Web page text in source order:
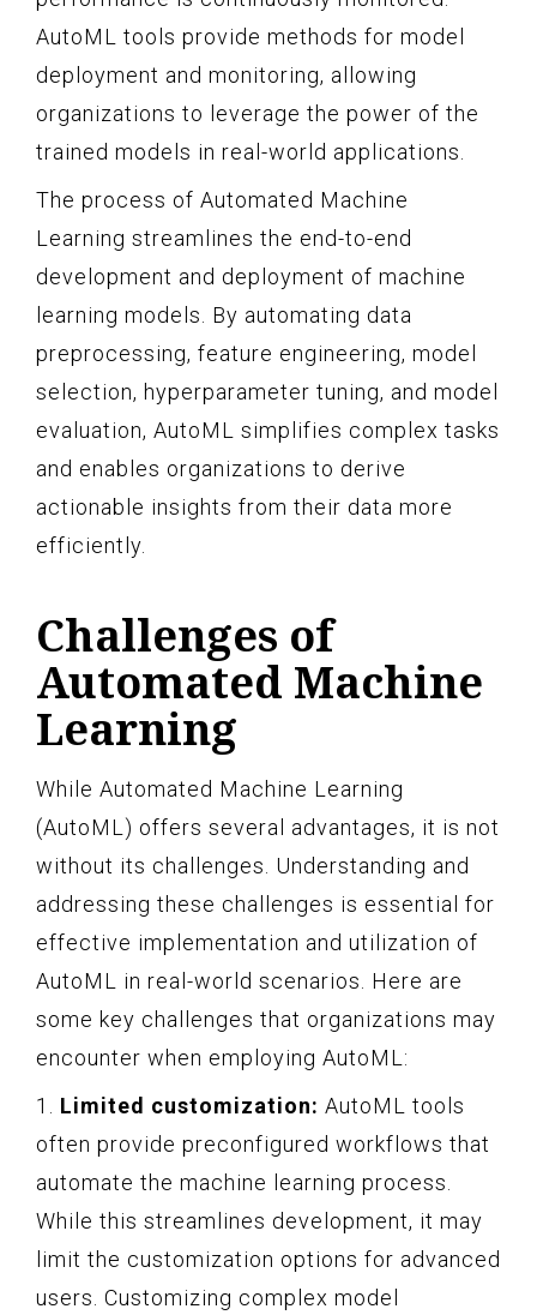
AutoML tools provide methods for model
deployment and monitoring, allowing
organizations to leverage the power of the
trained models in real-world applications.
The process of Automated Machine
Learning streamlines the end-to-end
development and deployment of machine
learning models. By automating data
preprocessing, feature engineering, model
selection, hyperparameter tuning, and model
evaluation, AutoML simplifies complex tasks
and enables organizations to derive
actionable insights from their data more
efficiently.
Challenges of
Automated Machine
Learning
While Automated Machine Learning
(AutoML) offers several advantages, it is not
without its challenges. Understanding and
addressing these challenges is essential for
effective implementation and utilization of
AutoML in real-world scenarios. Here are
some key challenges that organizations may
encounter when employing AutoML:
1. Limited customization: AutoML tools
often provide preconfigured workflows that
automate the machine learning process.
While this streamlines development, it may
limit the customization options for advanced
users. Customizing complex model